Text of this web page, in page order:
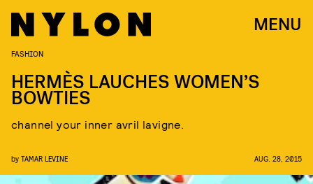
MENU
FASHION
HERMÈS LAUCHES WOMEN’S
BOWTIES
channel your inner avril lavigne.
by TAMAR LEVINE AUG. 28, 2015